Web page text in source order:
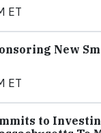
ET
New
ET
to